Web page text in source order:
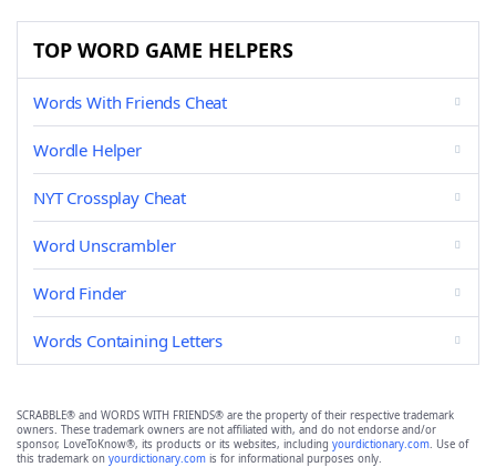
TOP WORD GAME HELPERS
Words With Friends Cheat
Wordle Helper
NYT Crossplay Cheat
Word Unscrambler
Word Finder
Words Containing Letters
SCRABBLE® and WORDS WITH FRIENDS® are the property of their respective trademark
owners. These trademark owners are not affiliated with, and do not endorse and/or
sponsor, LoveToKnow®, its products or its websites, including yourdictionary.com. Use of
this trademark on yourdictionary.com is for informational purposes only.